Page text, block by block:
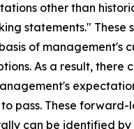
other than
statements." These
of management's
As a result, there
pass. These forward-
can be identified by